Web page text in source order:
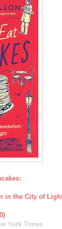
in the City of
York Times